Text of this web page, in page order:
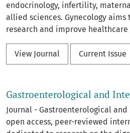
endocrinology, infertility,
allied sciences. Gynecology
research and improve
View Journal Current Issue
Gastroenterological and
Journal - Gastroenterological
open access, peer-reviewed